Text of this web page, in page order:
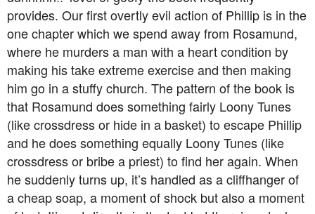
provides. Our first overtly evil action of Phillip is in the
one chapter which we spend away from Rosamund,
where he murders a man with a heart condition by
making his take extreme exercise and then making
him go in a stuffy church. The pattern of the book is
that Rosamund does something fairly Loony Tunes
(like crossdress or hide in a basket) to escape Phillip
and he does something equally Loony Tunes (like
crossdress or bribe a priest) to find her again. When
he suddenly turns up, it’s handled as a cliffhanger of
a cheap soap, a moment of shock but also a moment